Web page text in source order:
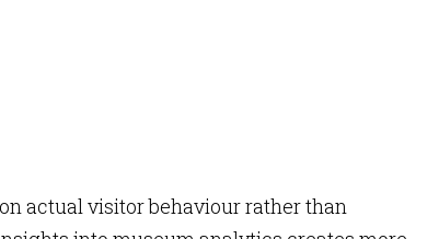
actual visitor behaviour rather than